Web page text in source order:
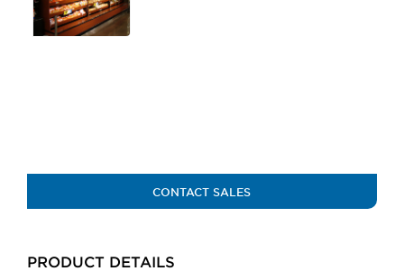
of
the
CONTACT SALES
PRODUCT DETAILS